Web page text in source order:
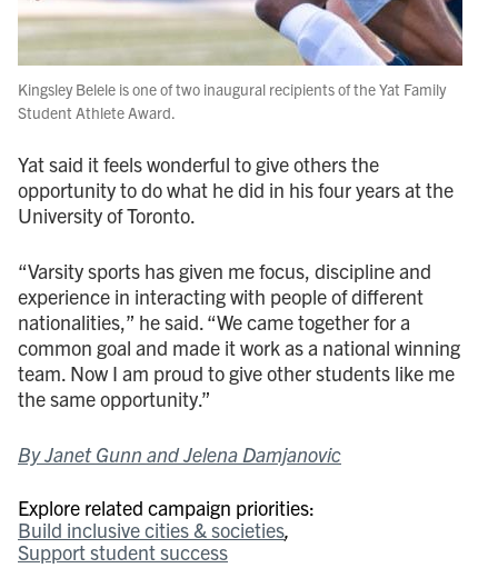
Kingsley Belele is one of two inaugural recipients of the Yat Family
Student Athlete Award.
Yat said it feels wonderful to give others the
opportunity to do what he did in his four years at the
University of Toronto.
“Varsity sports has given me focus, discipline and
experience in interacting with people of different
nationalities,” he said. “We came together for a
common goal and made it work as a national winning
team. Now I am proud to give other students like me
the same opportunity.”
By Janet Gunn and Jelena Damjanovic
Explore related campaign priorities:
Build inclusive cities & societies
Support student success